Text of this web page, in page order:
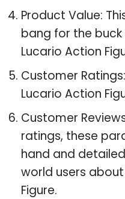
Product Value:
bang for the
Lucario Action
Customer
Lucario Action
Customer
ratings, these
hand and
world users
Figure.